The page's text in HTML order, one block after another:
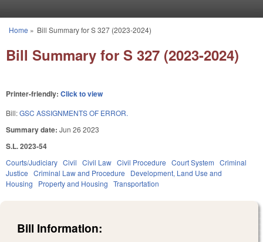
You are here
Home » Bill Summary for S 327 (2023-2024)
Bill Summary for S 327 (2023-2024)
Printer-friendly: Click to view
Bill:GSC ASSIGNMENTS OF ERROR.
Summary date: Jun 26 2023
S.L. 2023-54
Courts/Judiciary Civil Civil Law Civil Procedure Court System Criminal
Justice Criminal Law and Procedure
Development, Land Use and
Housing
Property and Housing Transportation
Bill Information: